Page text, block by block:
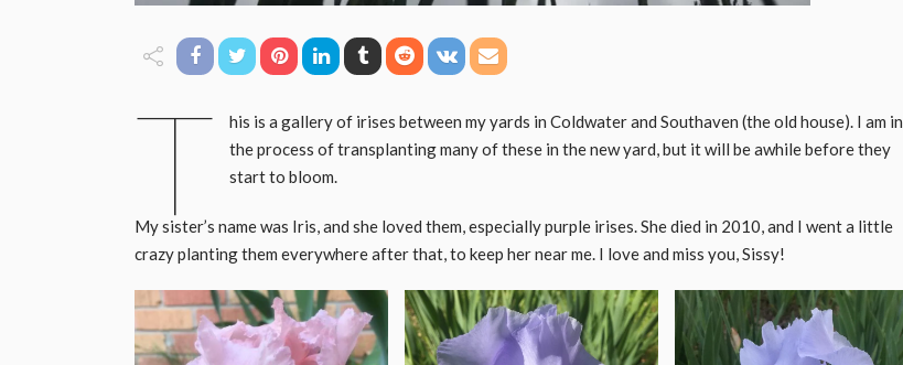
T
his is a gallery of irises between my yards in Coldwater and Southaven (the old house). I am in
the process of transplanting many of these in the new yard, but it will be awhile before they
start to bloom.
My sister’s name was Iris, and she loved them, especially purple irises. She died in 2010, and I went a little
crazy planting them everywhere after that, to keep her near me. I love and miss you, Sissy!